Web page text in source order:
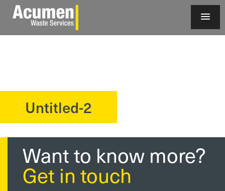
Untitled-2
Want to know more?
Get in touch